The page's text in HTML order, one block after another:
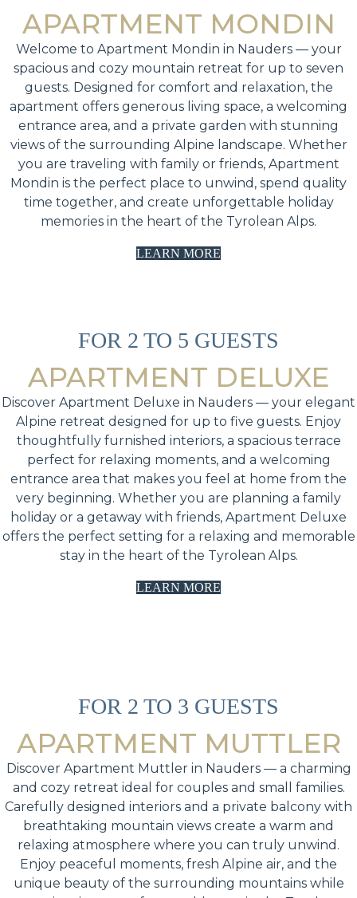
APARTMENT MONDIN
Welcome to Apartment Mondin in Nauders — your
spacious and cozy mountain retreat for up to seven
guests. Designed for comfort and relaxation, the
apartment offers generous living space, a welcoming
entrance area, and a private garden with stunning
views of the surrounding Alpine landscape. Whether
you are traveling with family or friends, Apartment
Mondin is the perfect place to unwind, spend quality
time together, and create unforgettable holiday
memories in the heart of the Tyrolean Alps.
LEARN MORE
FOR 2 TO 5 GUESTS
APARTMENT DELUXE
Discover Apartment Deluxe in Nauders — your elegant
Alpine retreat designed for up to five guests. Enjoy
thoughtfully furnished interiors, a spacious terrace
perfect for relaxing moments, and a welcoming
entrance area that makes you feel at home from the
very beginning. Whether you are planning a family
holiday or a getaway with friends, Apartment Deluxe
offers the perfect setting for a relaxing and memorable
stay in the heart of the Tyrolean Alps.
LEARN MORE
FOR 2 TO 3 GUESTS
APARTMENT MUTTLER
Discover Apartment Muttler in Nauders — a charming
and cozy retreat ideal for couples and small families.
Carefully designed interiors and a private balcony with
breathtaking mountain views create a warm and
relaxing atmosphere where you can truly unwind.
Enjoy peaceful moments, fresh Alpine air, and the
unique beauty of the surrounding mountains while